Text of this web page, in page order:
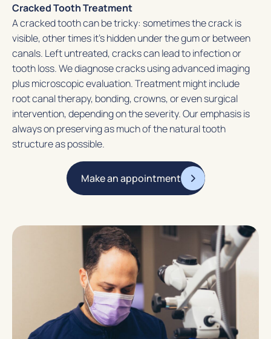
Cracked Tooth Treatment
A cracked tooth can be tricky: sometimes the crack is
visible, other times it’s hidden under the gum or between
canals. Left untreated, cracks can lead to infection or
tooth loss. We diagnose cracks using advanced imaging
plus microscopic evaluation. Treatment might include
root canal therapy, bonding, crowns, or even surgical
intervention, depending on the severity. Our emphasis is
always on preserving as much of the natural tooth
structure as possible.
Make an appointment